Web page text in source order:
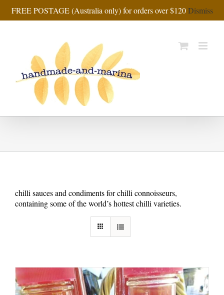
FREE POSTAGE (Australia only) for orders over $120Dismiss
chilli sauces and condiments for chilli connoisseurs,
containing some of the world’s hottest chilli varieties.